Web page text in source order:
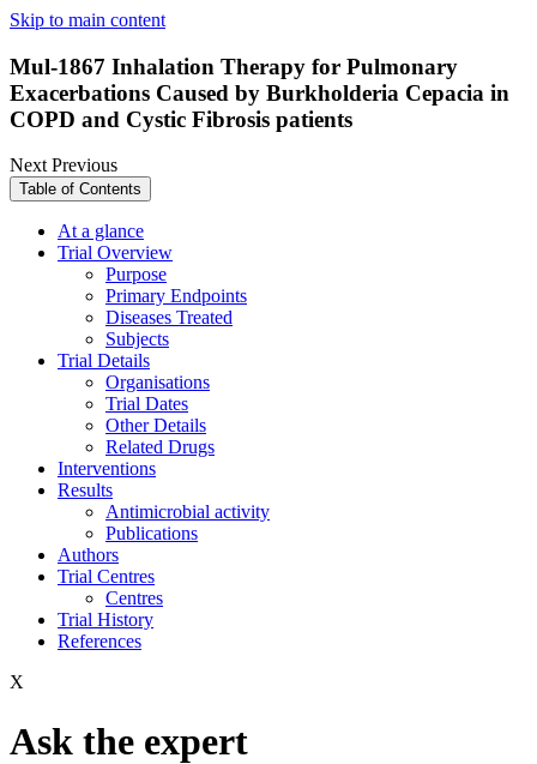
Skip to main content
Mul-1867 Inhalation Therapy for Pulmonary
Exacerbations Caused by Burkholderia Cepacia in
COPD and Cystic Fibrosis patients
NextPrevious
Table of Contents
At a glance
Trial Overview
Purpose
Primary Endpoints
Diseases Treated
Subjects
Trial Details
Organisations
Trial Dates
Other Details
Related Drugs
Interventions
Results
Antimicrobial activity
Publications
Authors
Trial Centres
Centres
Trial History
References
X
Ask the expert